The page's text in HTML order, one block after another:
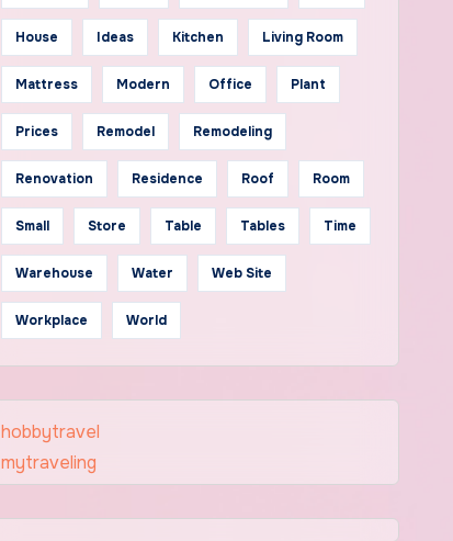
House Ideas Kitchen Living Room
Mattress Modern Office Plant
Prices Remodel Remodeling
Renovation Residence Roof Room
Small Store Table Tables Time
Warehouse Water Web Site
Workplace World
hobbytravel
mytraveling